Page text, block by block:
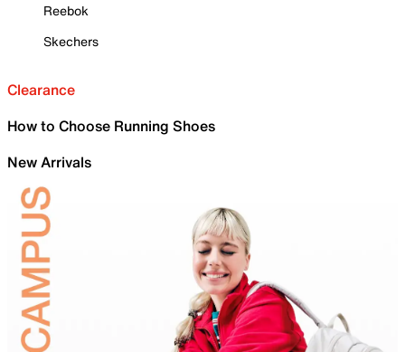
Reebok
Skechers
Clearance
How to Choose Running Shoes
New Arrivals